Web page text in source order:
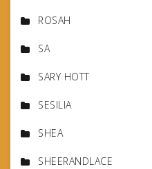
ROSAH
SA
SARY HOTT
SESILIA
SHEA
SHEERANDLACE